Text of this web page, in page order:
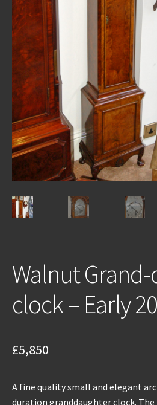
REPAIRS
INSTALLATION
INFORMATION
MY ACCOUNT
Walnut
clock – Early
£5,850
A fine quality small and elegant
duration granddaughter clock.